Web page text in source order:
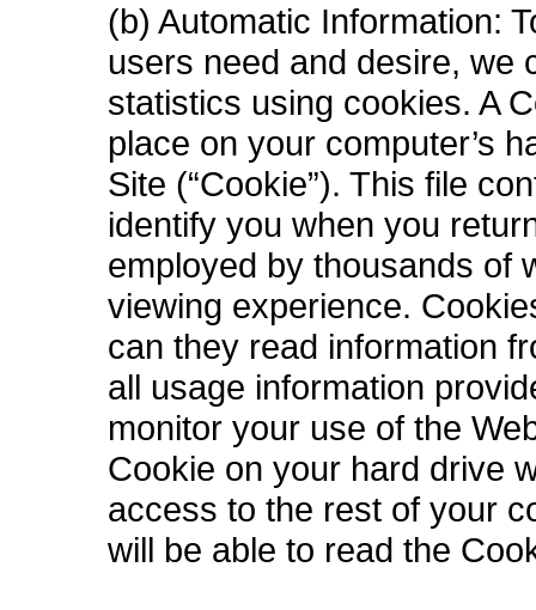
(b) Automatic Information:
users need and desire, we
statistics using cookies. A
place on your computer’s
Site (“Cookie”). This file
identify you when you
employed by thousands of
viewing experience.
can they read information
all usage information
monitor your use of the
Cookie on your hard drive
access to the rest of your
will be able to read the